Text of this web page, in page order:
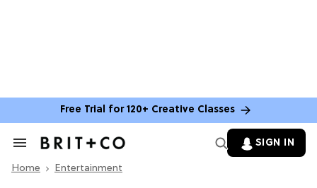
Free Trial for 120+ Creative Classes
Search
Section
SIGN IN
Home Entertainment